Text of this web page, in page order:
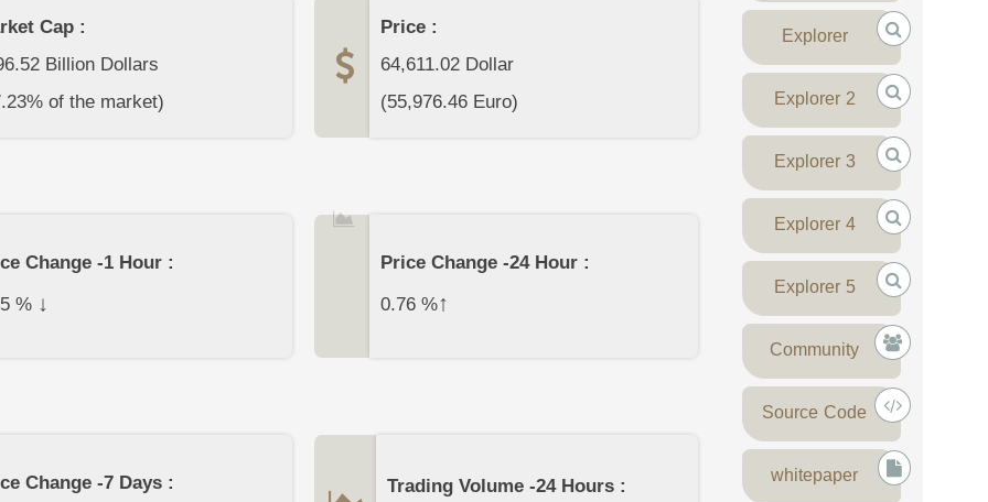
Explorer
Explorer 2
Explorer 3
Explorer 4
Explorer 5
Community
Source Code
whitepaper
Cap :
Billion Dollars
of the market)
Price :
64,611.02Dollar
(55,976.46Euro)
Change -1 Hour :
% ↓
Price Change -24 Hour :
0.76%↑
Change -7 Days :
Trading Volume -24 Hours :